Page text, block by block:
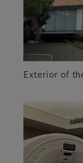
Exterior of